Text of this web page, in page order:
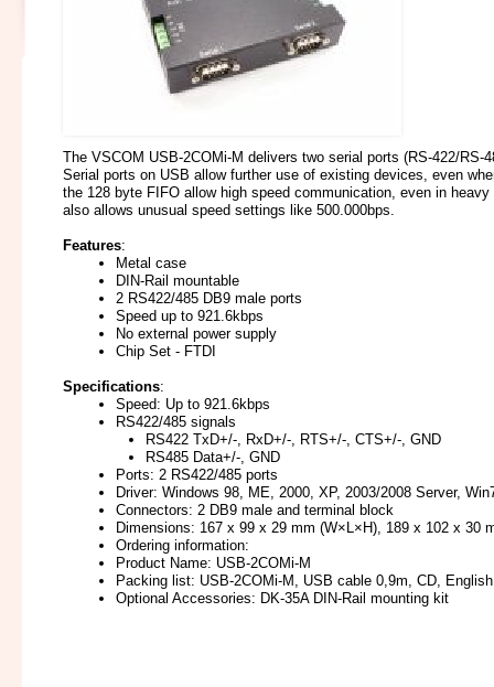
The VSCOM USB-2COMi-M delivers two serial ports (RS-422/RS-
Serial ports on USB allow further use of existing devices, even
the 128 byte FIFO allow high speed communication, even in
also allows unusual speed settings like 500.000bps.
Features:
Metal case
DIN-Rail mountable
2 RS422/485 DB9 male ports
Speed up to 921.6kbps
No external power supply
Chip Set - FTDI
Specifications:
Speed: Up to 921.6kbps
RS422/485 signals
RS422 TxD+/-, RxD+/-, RTS+/-, CTS+/-, GND
RS485 Data+/-, GND
Ports: 2 RS422/485 ports
Driver: Windows 98, ME, 2000, XP, 2003/2008 Server,
Connectors: 2 DB9 male and terminal block
Dimensions: 167 x 99 x 29 mm (W×L×H), 189 x 102 x 30
Ordering information:
Product Name: USB-2COMi-M
Packing list: USB-2COMi-M, USB cable 0,9m, CD,
Optional Accessories: DK-35A DIN-Rail mounting kit